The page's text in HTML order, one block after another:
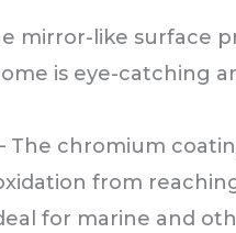
mirror-like surface
is eye-catching
The chromium
from
for marine and